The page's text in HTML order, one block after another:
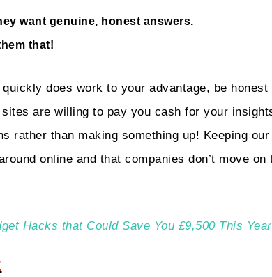
want genuine, honest answers.
that!
does work to your advantage, be
are willing to pay you cash for your
rather than making something up! Keeping
online and that companies don’t move
Hacks that Could Save You £9,500 This Year